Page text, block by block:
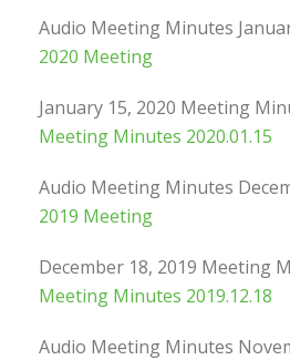
Audio Meeting Minutes
2020 Meeting
January 15, 2020 Meeting
Meeting Minutes 2020.01.15
Audio Meeting Minutes
2019 Meeting
December 18, 2019 Meeting
Meeting Minutes 2019.12.18
Audio Meeting Minutes